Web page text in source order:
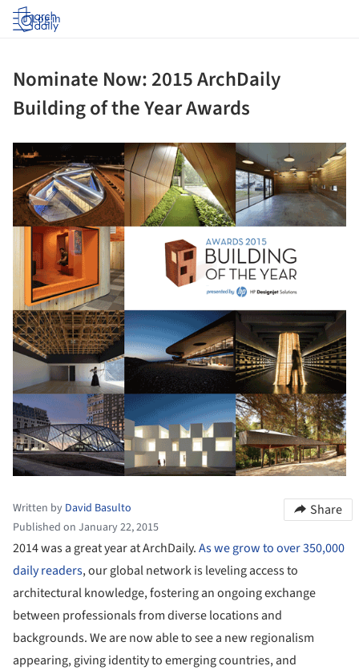
Log in
Nominate Now: 2015 ArchDaily
Building of the Year Awards
Written by David Basulto
Published on January 22, 2015
Share
2014 was a great year at ArchDaily.As we grow to over 350,000
daily readers, our global network is leveling access to
architectural knowledge, fostering an ongoing exchange
between professionals from diverse locations and
backgrounds. We are now able to see a new regionalism
appearing, giving identity to emerging countries, and